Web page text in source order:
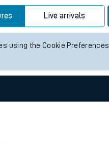
Live arrivals
using the Cookie Preferences